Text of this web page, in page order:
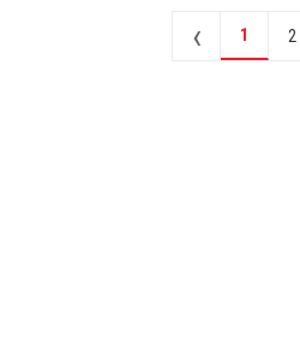
‹ 1 2